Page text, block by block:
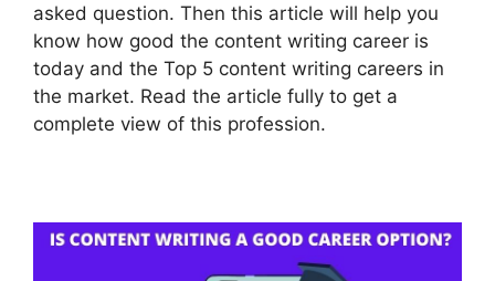
asked question. Then this article will help you
know how good the content writing career is
today and the Top 5 content writing careers in
the market. Read the article fully to get a
complete view of this profession.